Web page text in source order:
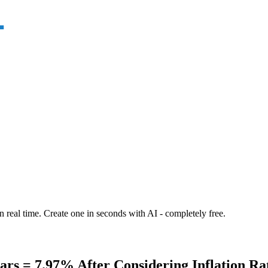
time. Create one in seconds with AI - completely free.
= 7.97% After Considering Inflation